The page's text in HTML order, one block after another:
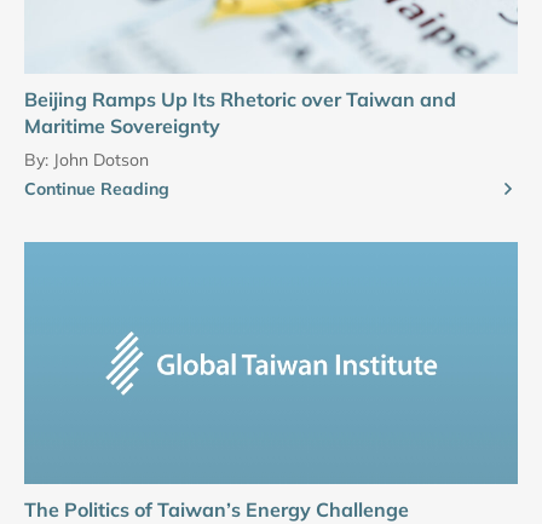
Beijing Ramps Up Its Rhetoric over Taiwan and
Maritime Sovereignty
By: John Dotson
Continue Reading
The Politics of Taiwan’s Energy Challenge